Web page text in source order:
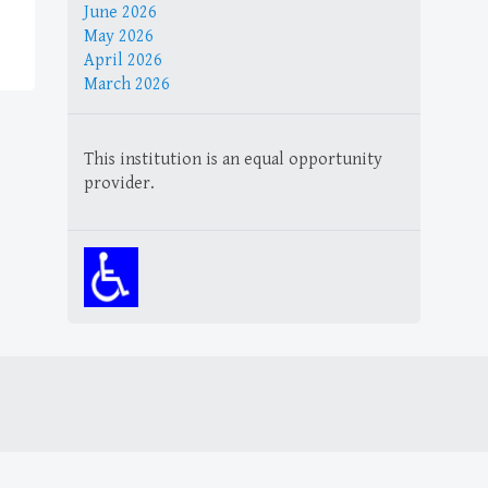
June 2026
May 2026
April 2026
March 2026
This institution is an equal opportunity
provider.